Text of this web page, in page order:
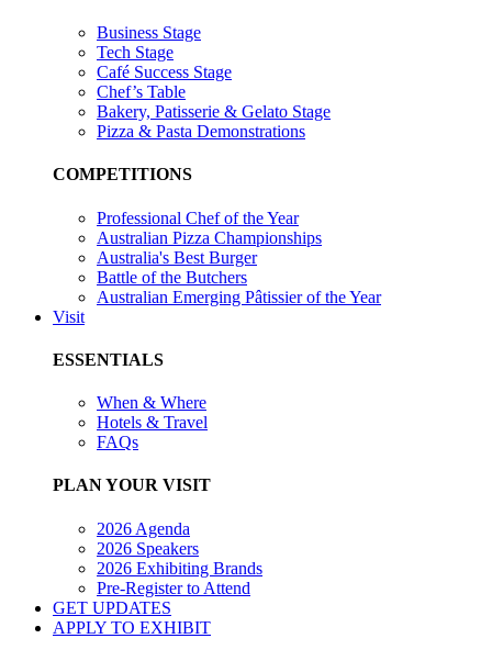
Business Stage
Tech Stage
Café Success Stage
Chef’s Table
Bakery, Patisserie & Gelato Stage
Pizza & Pasta Demonstrations
COMPETITIONS
Professional Chef of the Year
Australian Pizza Championships
Australia's Best Burger
Battle of the Butchers
Australian Emerging Pâtissier of the Year
Visit
ESSENTIALS
When & Where
Hotels & Travel
FAQs
PLAN YOUR VISIT
2026 Agenda
2026 Speakers
2026 Exhibiting Brands
Pre-Register to Attend
GET UPDATES
APPLY TO EXHIBIT